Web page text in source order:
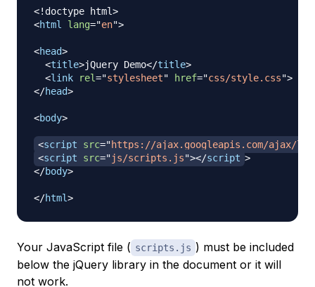
<! doctype html>
<html lang="en">
<head>
<title>jQuery Demo</title>
<link rel="stylesheet" href="css/style.css">
</head>
<body>
<script src="https://ajax.googleapis.com/ajax/
<script src="js/scripts.js"></script >
</body>
</html>
Your JavaScript file ( scripts.js ) must be included
below the jQuery library in the document or it will
not work.